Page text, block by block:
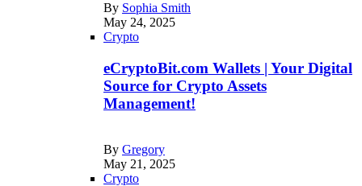
By Sophia Smith
May 24, 2025
Crypto
eCryptoBit.com Wallets | Your Digital
Source for Crypto Assets
Management!
By Gregory
May 21, 2025
Crypto